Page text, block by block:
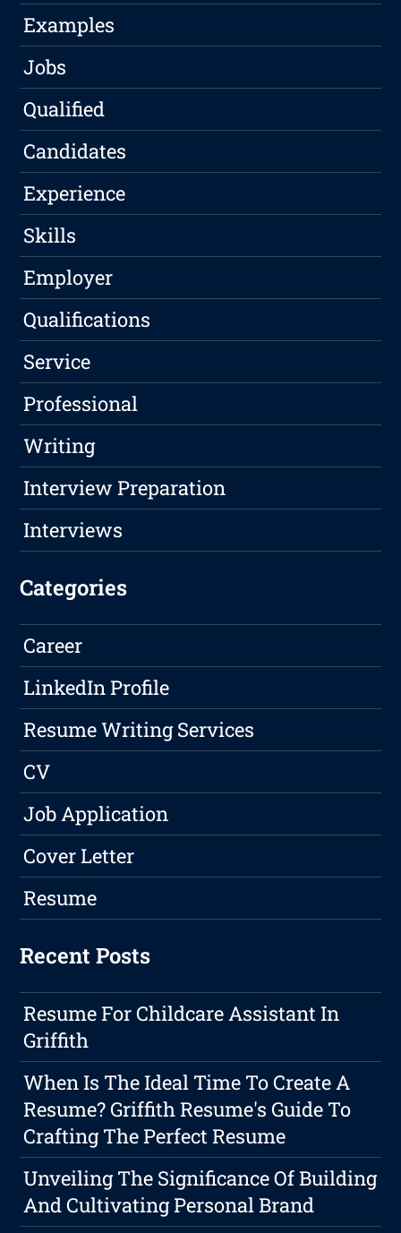
Examples
Jobs
Qualified
Candidates
Experience
Skills
Employer
Qualifications
Service
Professional
Writing
Interview Preparation
Interviews
Categories
Career
LinkedIn Profile
Resume Writing Services
CV
Job Application
Cover Letter
Resume
Recent Posts
Resume For Childcare Assistant In
Griffith
When Is The Ideal Time To Create A
Resume? Griffith Resume's Guide To
Crafting The Perfect Resume
Unveiling The Significance Of Building
And Cultivating Personal Brand